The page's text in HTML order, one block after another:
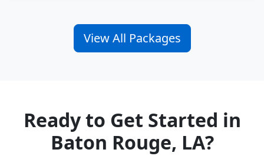
View All Packages
Ready to Get Started in
Baton Rouge, LA?